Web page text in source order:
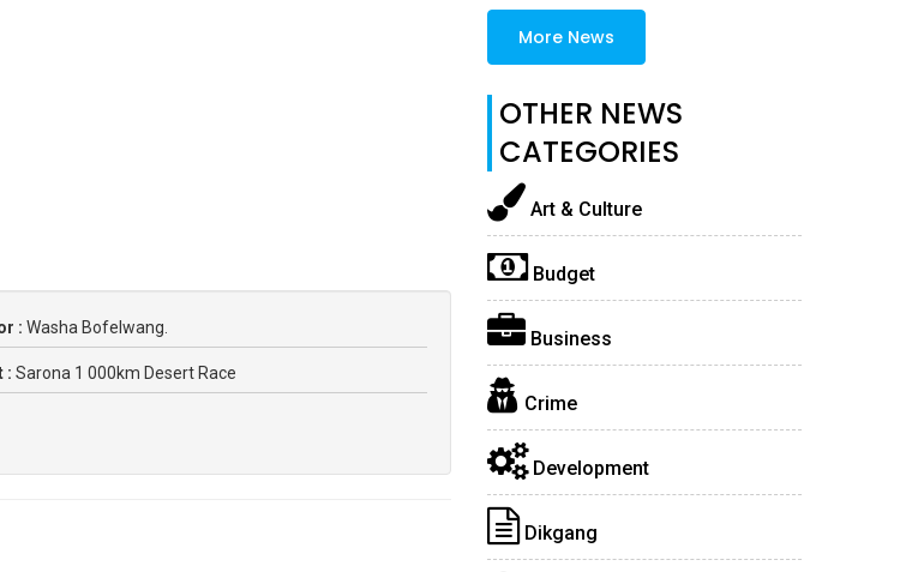
: Washa Bofelwang.
: Sarona 1 000km Desert Race
More News
OTHER NEWS
CATEGORIES
Art & Culture
Budget
Business
Crime
Development
Dikgang